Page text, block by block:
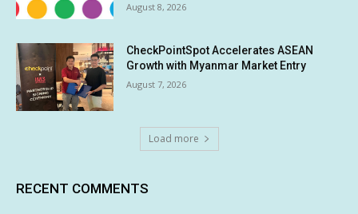
August 8, 2026
CheckPointSpot Accelerates ASEAN
Growth with Myanmar Market Entry
August 7, 2026
Load more
RECENT COMMENTS